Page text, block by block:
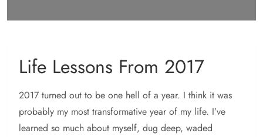
Life Lessons From 2017
2017 turned out to be one hell of a year. I think it was
probably my most transformative year of my life. I’ve
learned so much about myself, dug deep, waded